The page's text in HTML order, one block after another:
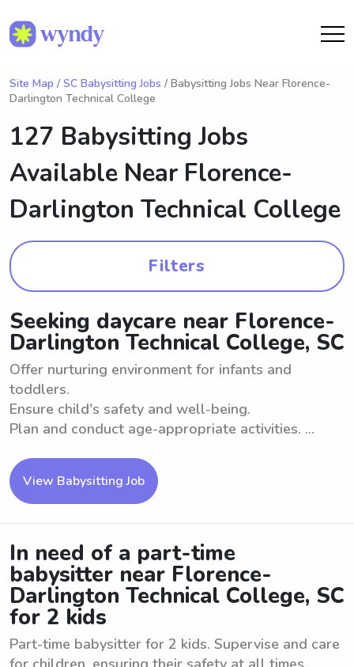
Site Map / SC Babysitting Jobs / Babysitting Jobs Near Florence-
Darlington Technical College
127 Babysitting Jobs
Available Near Florence-
Darlington Technical College
Filters
Seeking daycare near Florence-
Darlington Technical College, SC
Offer nurturing environment for infants and
toddlers.
Ensure child's safety and well-being.
Plan and conduct age-appropriate activities. ...
View Babysitting Job
In need of a part-time
babysitter near Florence-
Darlington Technical College, SC
for 2 kids
Part-time babysitter for 2 kids. Supervise and care